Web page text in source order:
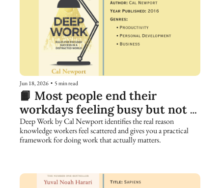
Jun 18, 2026 • 5 min read
📙 Most people end their
workdays feeling busy but not
accomplished. Here is why.
Deep Work by Cal Newport identifies the real reason
knowledge workers feel scattered and gives you a practical
framework for doing work that actually matters.